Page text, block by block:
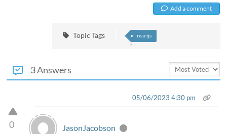
Add a comment
Topic Tags reactjs
3 Answers
0
05/06/2023 4:30 pm
JasonJacobson